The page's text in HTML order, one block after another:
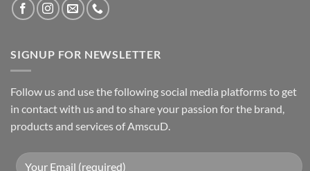
SIGNUP FOR NEWSLETTER
Follow us and use the following social media platforms to get
in contact with us and to share your passion for the brand,
products and services of AmscuD.